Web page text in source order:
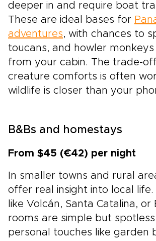
deeper in and require boat
These are ideal bases for
adventures, with chances to
toucans, and howler
from your cabin. The trade-
creature comforts is often
wildlife is closer than your
B&Bs and homestays
From $45 (€42) per night
In smaller towns and rural
offer real insight into local life.
like Volcán, Santa Catalina, or
rooms are simple but
personal touches like garden